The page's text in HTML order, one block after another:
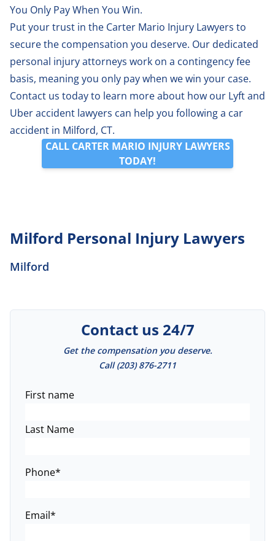
You Only Pay When You Win.
Put your trust in the Carter Mario Injury Lawyers to
secure the compensation you deserve. Our dedicated
personal injury attorneys work on a contingency fee
basis, meaning you only pay when we win your case.
Contact us today to learn more about how our Lyft and
Uber accident lawyers can help you following a car
accident in Milford, CT.
CALL CARTER MARIO INJURY LAWYERS
TODAY!
Milford Personal Injury Lawyers
Milford
Contact us 24/7
Get the compensation you deserve.
Call(203) 876-2711
Name*
First name
Last Name
Phone*
Email*